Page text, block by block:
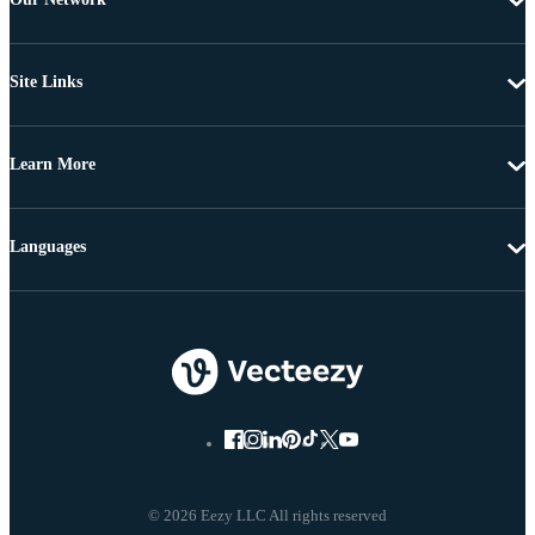
Site Links
Learn More
© 2026 Eezy LLC All rights reserved
Languages